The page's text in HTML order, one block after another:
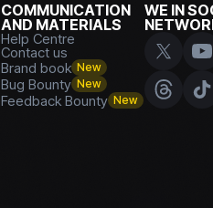
COMMUNICATION
AND MATERIALS
Help Centre
Contact us
Brand book New
Bug Bounty New
Feedback Bounty New
WE IN